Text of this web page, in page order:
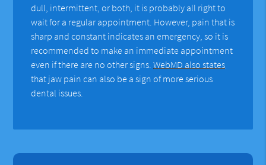
dull, intermittent, or both, it is probably all right to
wait for a regular appointment. However, pain that is
sharp and constant indicates an emergency, so it is
recommended to make an immediate appointment
even if there are no other signs.WebMD also states
that jaw pain can also be a sign of more serious
dental issues.